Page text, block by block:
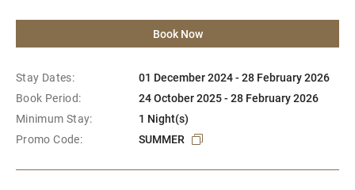
Book Now
Stay Dates:
01 December 2024 - 28 February 2026
Book Period:
24 October 2025 - 28 February 2026
Minimum Stay:
1 Night(s)
Promo Code:
SUMMER